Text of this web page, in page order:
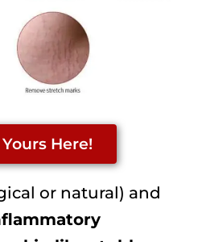
Here!
or natural) and